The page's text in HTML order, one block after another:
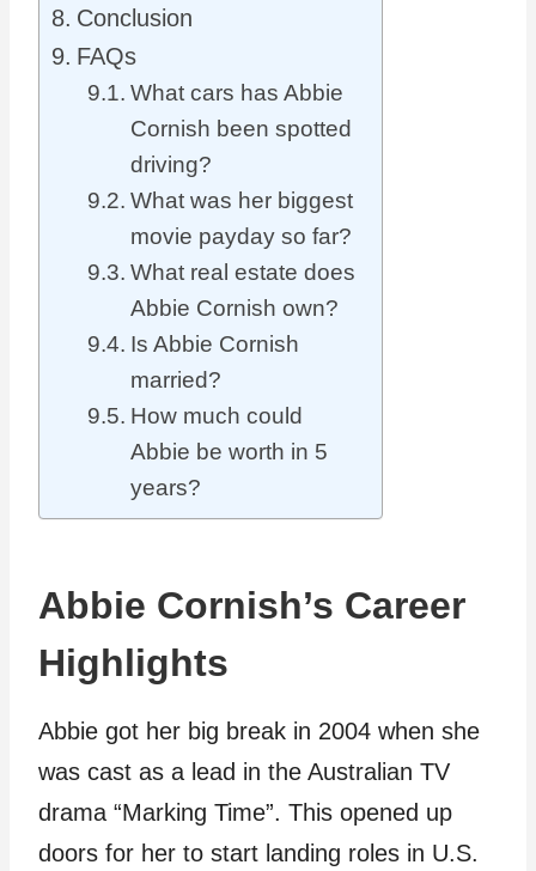
Conclusion
FAQs
What cars has Abbie
Cornish been spotted
driving?
What was her biggest
movie payday so far?
What real estate does
Abbie Cornish own?
Is Abbie Cornish
married?
How much could
Abbie be worth in 5
years?
Abbie Cornish’s Career
Highlights
Abbie got her big break in 2004 when she
was cast as a lead in the Australian TV
drama “Marking Time”. This opened up
doors for her to start landing roles in U.S.